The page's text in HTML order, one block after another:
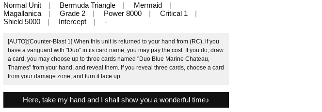
Normal Unit Bermuda Triangle
Mermaid
Magallanica
Grade 2 Power 8000
Critical 1
Shield 5000
Intercept -
[AUTO]:[Counter-Blast 1] When this unit is returned to your hand from (RC), if you
have a vanguard with "Duo" in its card name, you may pay the cost. If you do, draw
a card, you may choose up to three cards named "Duo Blue Marine Chateau,
Thames" from your hand, and reveal them. If you reveal three cards, choose a card
from your damage zone, and turn it face up.
Here, take my hand and I shall show you a wonderful time♪